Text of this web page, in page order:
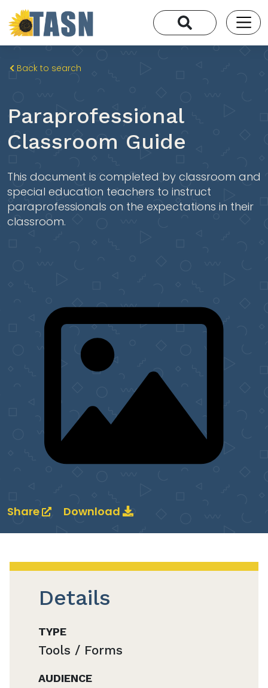
Back to search
Paraprofessional
Classroom Guide
This document is completed by classroom and
special education teachers to instruct
paraprofessionals on the expectations in their
classroom.
Share Download
Details
TYPE
Tools / Forms
AUDIENCE